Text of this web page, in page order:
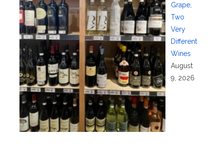
Grape,
Two
Very
Different
Wines
August
9, 2026